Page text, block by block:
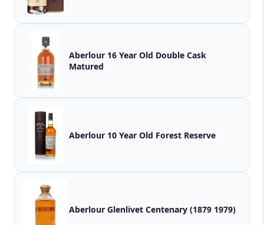
Aberlour 16 Year Old Double Cask
Matured
Aberlour 10 Year Old Forest Reserve
Aberlour Glenlivet Centenary (1879 1979)